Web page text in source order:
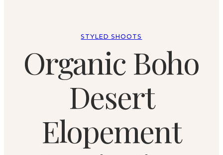
STYLED SHOOTS
Organic Boho
Desert
Elopement